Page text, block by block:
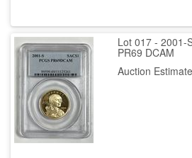
Lot 017 - 2001-
PR69 DCAM
Auction